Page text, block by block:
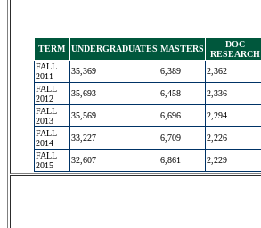
TERM UNDERGRADUATES MASTERS
DOC
RESEARCH
FALL
2011
35,369 6,389 2,362
FALL
2012
35,693 6,458 2,336
FALL
2013
35,569 6,696 2,294
FALL
2014
33,227 6,709 2,226
FALL
2015
32,607 6,861 2,229